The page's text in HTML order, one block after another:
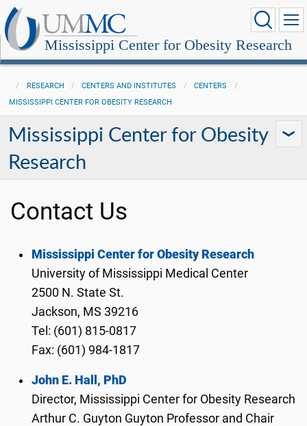
Mississippi Center for Obesity Research
RESEARCH CENTERS AND INSTITUTES
CENTERS
MISSISSIPPI CENTER FOR OBESITY RESEARCH
Mississippi Center for Obesity
Research
Contact Us
Mississippi Center for Obesity Research
University of Mississippi Medical Center
2500 N. State St.
Jackson, MS 39216
Tel: (601) 815-0817
Fax: (601) 984-1817
John E. Hall, PhD
Director, Mississippi Center for Obesity Research
Arthur C. Guyton Guyton Professor and Chair